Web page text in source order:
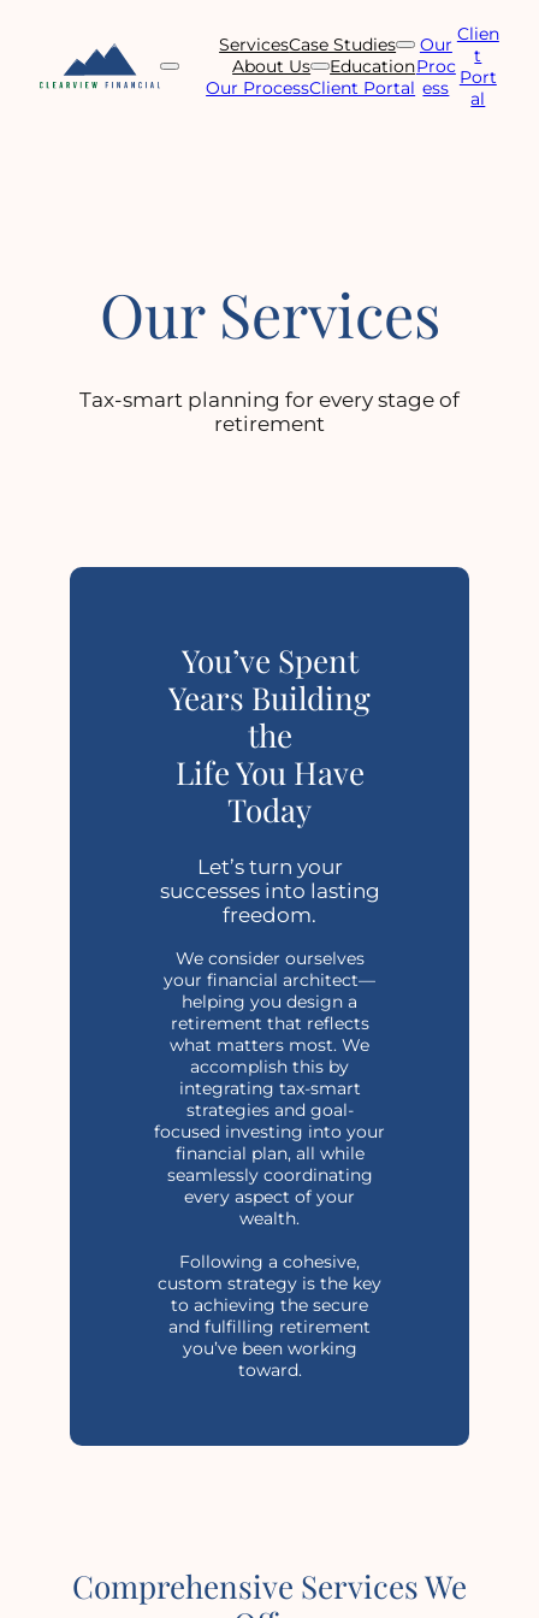
content
ServicesCase Studies
About Us
Education
Our ProcessClient Portal
Our
Proc
ess
Clien
t
Port
al
Our Services
Tax-smart planning for every stage of
retirement
You’ve Spent
Years Building
the
Life You Have
Today
Let’s turn your
successes into lasting
freedom.
We consider ourselves
your financial architect—
helping you design a
retirement that reflects
what matters most. We
accomplish this by
integrating tax-smart
strategies and goal-
focused investing into your
financial plan, all while
seamlessly coordinating
every aspect of your
wealth.
Following a cohesive,
custom strategy is the key
to achieving the secure
and fulfilling retirement
you’ve been working
toward.
Comprehensive Services We